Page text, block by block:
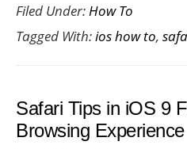
Filed Under:How To
Tagged With:ios how to,
Safari Tips in iOS 9
Browsing Experience